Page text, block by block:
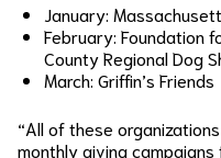
January:
February: Foundation
County Regional Dog
March: Griffin’s Friends
“All of these
monthly giving